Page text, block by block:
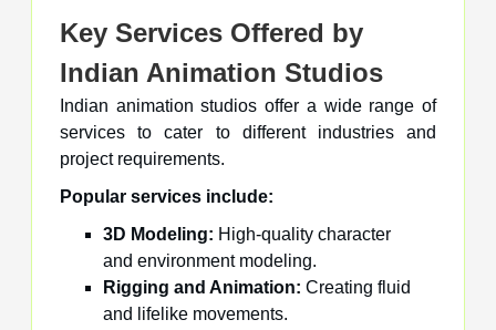
Key Services Offered by
Indian Animation Studios
Indian animation studios offer a wide range of
services to cater to different industries and
project requirements.
Popular services include:
3D Modeling: High-quality character
and environment modeling.
Rigging and Animation: Creating fluid
and lifelike movements.